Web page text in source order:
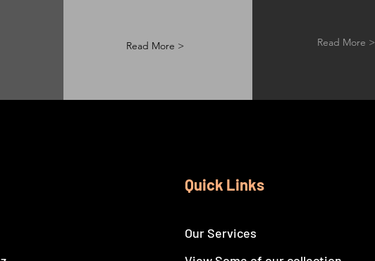
Read More > Read More >
Quick Links
Our Services